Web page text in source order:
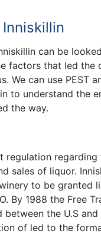
can be
factors that led the
We can use PEST
to understand the
the way.
regulation regarding
sales of liquor.
to be granted
By 1988 the Free
between the U.S
of led to the